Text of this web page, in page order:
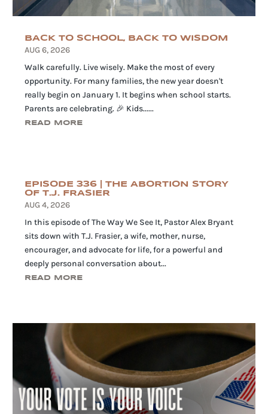
BACK TO SCHOOL, BACK TO WISDOM
AUG 6, 2026
Walk carefully. Live wisely. Make the most of every
opportunity. For many families, the new year doesn't
really begin on January 1. It begins when school starts.
Parents are celebrating. 🎉 Kids......
READ MORE
EPISODE 336 | THE ABORTION STORY
OF T.J. FRASIER
AUG 4, 2026
In this episode of The Way We See It, Pastor Alex Bryant
sits down with T.J. Frasier, a wife, mother, nurse,
encourager, and advocate for life, for a powerful and
deeply personal conversation about...
READ MORE